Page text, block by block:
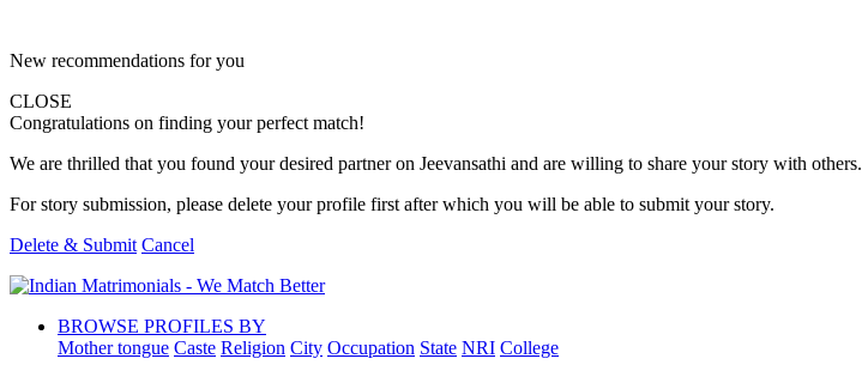
New recommendations for you
CLOSE
Congratulations on finding your perfect match!
We are thrilled that you found your desired partner on Jeevansathi and are willing to share your story with others.
For story submission, please delete your profile first after which you will be able to submit your story.
Delete & Submit Cancel
BROWSE PROFILES BY
Mother tongue Caste Religion City Occupation State NRI College